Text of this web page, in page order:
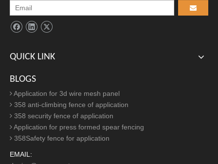
+86-311-68036971/+86-311-68036273
EMAIL:
Article Inquire
QUICK LINK
BLOGS
Application for 3d wire mesh panel
358 anti-climbing fence of application
358 security fence of application
Application for press formed spear fencing
358Safety fence for application
EMAIL: